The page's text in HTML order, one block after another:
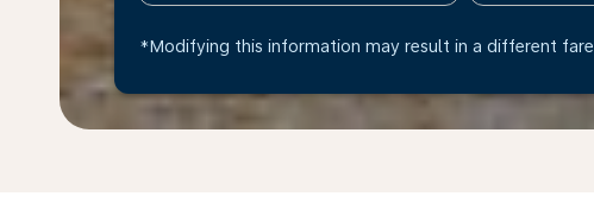
*Modifying this information may result in a different fare